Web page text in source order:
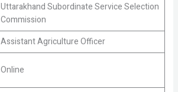
Uttarakhand Subordinate Service Selection
Commission
Assistant Agriculture Officer
Online